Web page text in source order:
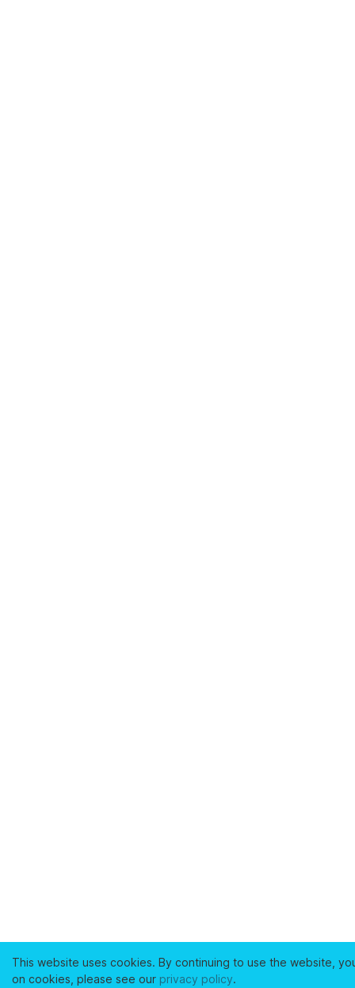
This website uses cookies. By continuing to use the website,
on cookies, please see our privacy policy.